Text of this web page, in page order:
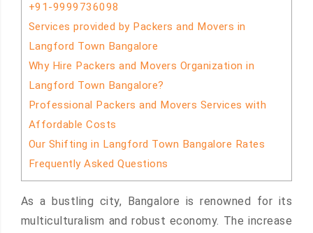
+91-9999736098
Services provided by Packers and Movers in
Langford Town Bangalore
Why Hire Packers and Movers Organization in
Langford Town Bangalore?
Professional Packers and Movers Services with
Affordable Costs
Our Shifting in Langford Town Bangalore Rates
Frequently Asked Questions
As a bustling city, Bangalore is renowned for its
multiculturalism and robust economy. The increase